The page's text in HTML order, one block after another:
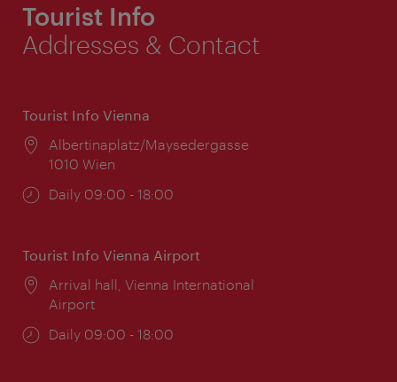
Tourist Info
Addresses & Contact
Tourist Info Vienna
Location:
Albertinaplatz/Maysedergasse
1010 Wien
Opening
Daily 09:00 - 18:00
Tourist Info Vienna Airport
Location:
Arrival hall, Vienna International
Airport
Opening
Daily 09:00 - 18:00